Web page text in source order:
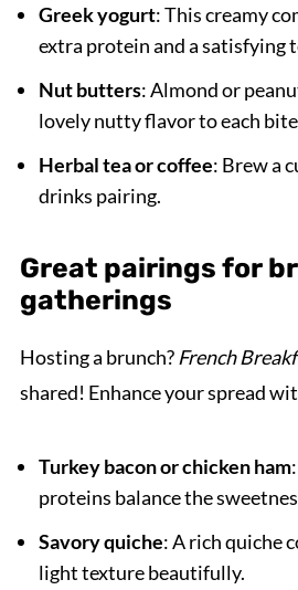
Greek yogurt: This creamy
extra protein and a satisfying
Nut butters: Almond or
lovely nutty flavor to each
Herbal tea or coffee: Brew a
drinks pairing.
Great pairings for
gatherings
Hosting a brunch? French
shared! Enhance your spread
Turkey bacon or chicken ham
proteins balance the
Savory quiche: A rich quiche
light texture beautifully.